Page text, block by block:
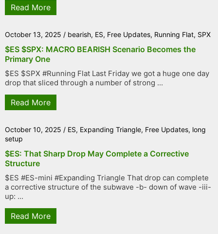
Read More
October 13, 2025 / bearish, ES, Free Updates, Running Flat, SPX
$ES $SPX: MACRO BEARISH Scenario Becomes the
Primary One
$ES $SPX #Running Flat Last Friday we got a huge one day
drop that sliced through a number of strong ...
Read More
October 10, 2025 / ES, Expanding Triangle, Free Updates, long
setup
$ES: That Sharp Drop May Complete a Corrective
Structure
$ES #ES-mini #Expanding Triangle That drop can complete
a corrective structure of the subwave -b- down of wave -iii-
up: ...
Read More